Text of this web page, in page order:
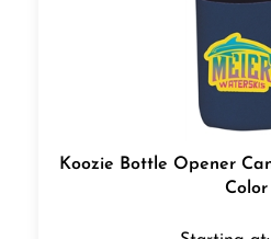
Koozie Bottle Opener
Color
Starting at: